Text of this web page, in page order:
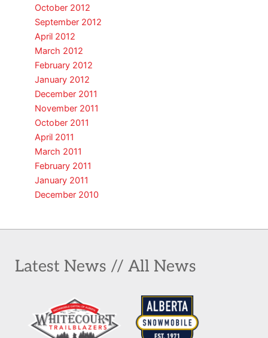
October 2012
September 2012
April 2012
March 2012
February 2012
January 2012
December 2011
November 2011
October 2011
April 2011
March 2011
February 2011
January 2011
December 2010
Latest News // All News